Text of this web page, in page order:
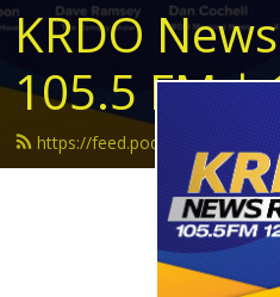
KRDO
105.5 FM |
https://feed.podbean.com/